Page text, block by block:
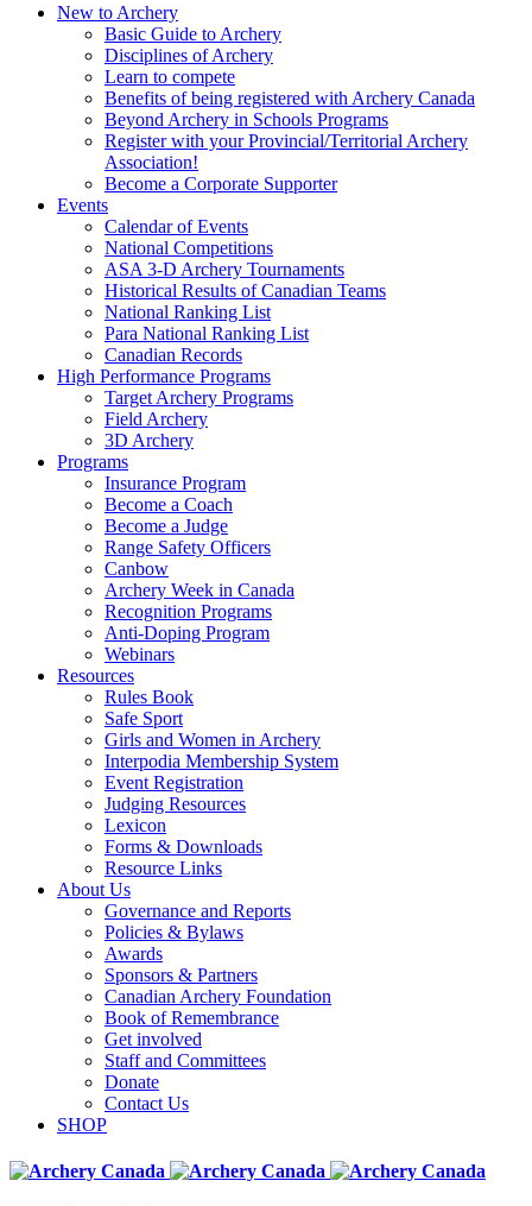
New to Archery
Basic Guide to Archery
Disciplines of Archery
Learn to compete
Benefits of being registered with Archery Canada
Beyond Archery in Schools Programs
Register with your Provincial/Territorial Archery
Association!
Become a Corporate Supporter
Events
Calendar of Events
National Competitions
ASA 3-D Archery Tournaments
Historical Results of Canadian Teams
National Ranking List
Para National Ranking List
Canadian Records
High Performance Programs
Target Archery Programs
Field Archery
3D Archery
Programs
Insurance Program
Become a Coach
Become a Judge
Range Safety Officers
Canbow
Archery Week in Canada
Recognition Programs
Anti-Doping Program
Webinars
Resources
Rules Book
Safe Sport
Girls and Women in Archery
Interpodia Membership System
Event Registration
Judging Resources
Lexicon
Forms & Downloads
Resource Links
About Us
Governance and Reports
Policies & Bylaws
Awards
Sponsors & Partners
Canadian Archery Foundation
Book of Remembrance
Get involved
Staff and Committees
Donate
Contact Us
SHOP